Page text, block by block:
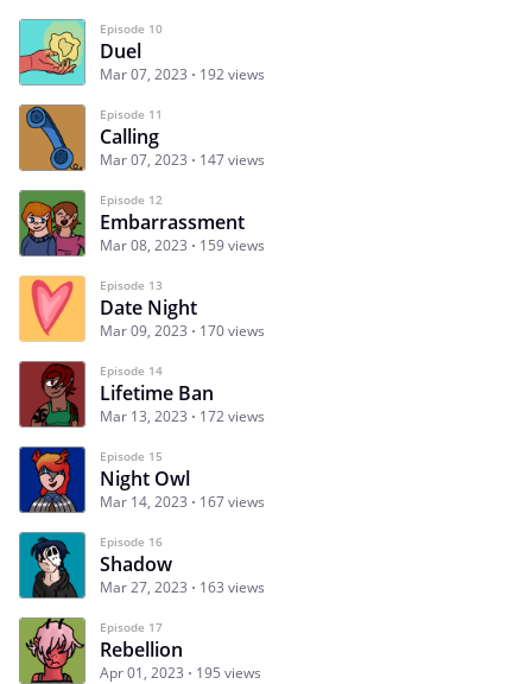
Episode 10
Duel
Mar 07, 2023 192 views
Episode 11
Calling
Mar 07, 2023 147 views
Episode 12
Embarrassment
Mar 08, 2023 159 views
Episode 13
Date Night
Mar 09, 2023 170 views
Episode 14
Lifetime Ban
Mar 13, 2023 172 views
Episode 15
Night Owl
Mar 14, 2023 167 views
Episode 16
Shadow
Mar 27, 2023 163 views
Episode 17
Rebellion
Apr 01, 2023 195 views